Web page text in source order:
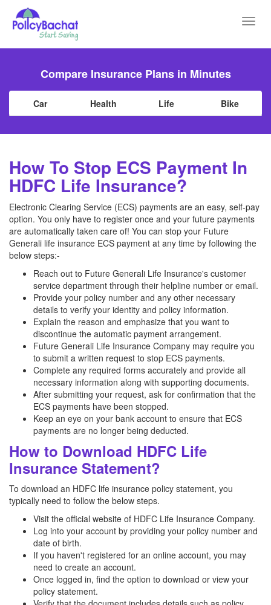
Compare Insurance Plans in Minutes
Car Health Life Bike
How To Stop ECS Payment In
HDFC Life Insurance?
Electronic Clearing Service (ECS) payments are an easy, self-pay
option. You only have to register once and your future payments
are automatically taken care of! You can stop your Future
Generali life insurance ECS payment at any time by following the
below steps:-
Reach out to Future Generali Life Insurance's customer
service department through their helpline number or email.
Provide your policy number and any other necessary
details to verify your identity and policy information.
Explain the reason and emphasize that you want to
discontinue the automatic payment arrangement.
Future Generali Life Insurance Company may require you
to submit a written request to stop ECS payments.
Complete any required forms accurately and provide all
necessary information along with supporting documents.
After submitting your request, ask for confirmation that the
ECS payments have been stopped.
Keep an eye on your bank account to ensure that ECS
payments are no longer being deducted.
How to Download HDFC Life
Insurance Statement?
To download an HDFC life insurance policy statement, you
typically need to follow the below steps.
Visit the official website of HDFC Life Insurance Company.
Log into your account by providing your policy number and
date of birth.
If you haven't registered for an online account, you may
need to create an account.
Once logged in, find the option to download or view your
policy statement.